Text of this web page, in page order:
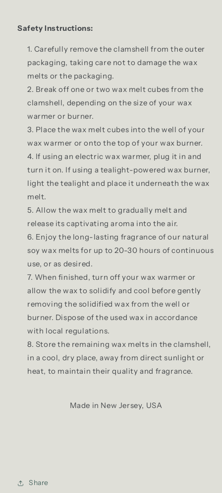
Safety Instructions:
Carefully remove the clamshell from the outer
packaging, taking care not to damage the wax
melts or the packaging.
Break off one or two wax melt cubes from the
clamshell, depending on the size of your wax
warmer or burner.
Place the wax melt cubes into the well of your
wax warmer or onto the top of your wax burner.
If using an electric wax warmer, plug it in and
turn it on. If using a tealight-powered wax burner,
light the tealight and place it underneath the wax
melt.
Allow the wax melt to gradually melt and
release its captivating aroma into the air.
Enjoy the long-lasting fragrance of our natural
soy wax melts for up to 20-30 hours of continuous
use, or as desired.
When finished, turn off your wax warmer or
allow the wax to solidify and cool before gently
removing the solidified wax from the well or
burner. Dispose of the used wax in accordance
with local regulations.
Store the remaining wax melts in the clamshell,
in a cool, dry place, away from direct sunlight or
heat, to maintain their quality and fragrance.
Made in New Jersey, USA
Share